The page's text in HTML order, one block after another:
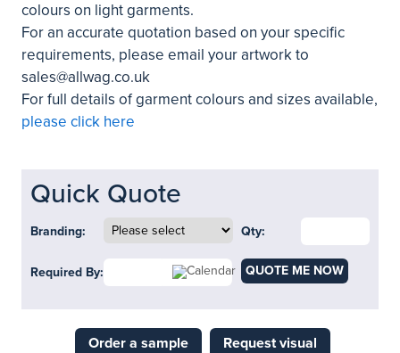
colours on light garments.
For an accurate quotation based on your specific
requirements, please email your artwork to
sales@allwag.co.uk
For full details of garment colours and sizes available,
please click here
Quick Quote
Branding: Qty:
Required By: QUOTE ME NOW
Order a sample Request visual